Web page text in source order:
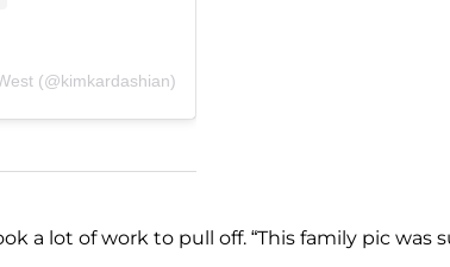
(@kimkardashian)
a lot of work to pull off. “This family pic was